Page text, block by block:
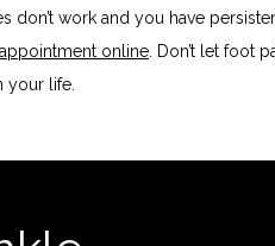
don’t work and you have
online . Don’t let foot
your life.